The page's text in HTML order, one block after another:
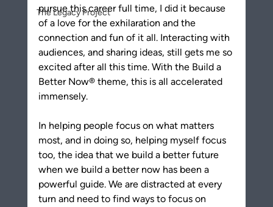
The Legacy Project
pursue this career full time, I did it because
of a love for the exhilaration and the
connection and fun of it all. Interacting with
audiences, and sharing ideas, still gets me so
excited after all this time. With the Build a
Better Now® theme, this is all accelerated
immensely.
In helping people focus on what matters
most, and in doing so, helping myself focus
too, the idea that we build a better future
when we build a better now has been a
powerful guide. We are distracted at every
turn and need to find ways to focus on